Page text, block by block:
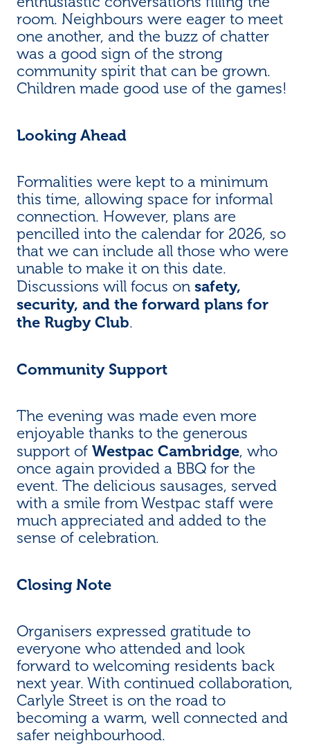
room. Neighbours were eager to meet
one another, and the buzz of chatter
was a good sign of the strong
community spirit that can be grown.
Children made good use of the games!
Looking Ahead
Formalities were kept to a minimum
this time, allowing space for informal
connection. However, plans are
pencilled into the calendar for 2026, so
that we can include all those who were
unable to make it on this date.
Discussions will focus on safety,
security, and the forward plans for
the Rugby Club.
Community Support
The evening was made even more
enjoyable thanks to the generous
support of Westpac Cambridge, who
once again provided a BBQ for the
event. The delicious sausages, served
with a smile from Westpac staff were
much appreciated and added to the
sense of celebration.
Closing Note
Organisers expressed gratitude to
everyone who attended and look
forward to welcoming residents back
next year. With continued collaboration,
Carlyle Street is on the road to
becoming a warm, well connected and
safer neighbourhood.